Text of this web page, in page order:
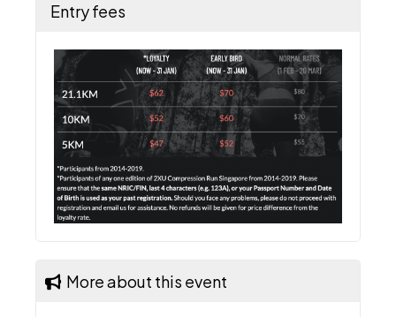
Entry fees
More about this event